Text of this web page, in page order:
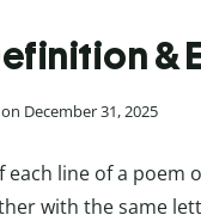
&
December 31, 2025
line of a poem
with the same